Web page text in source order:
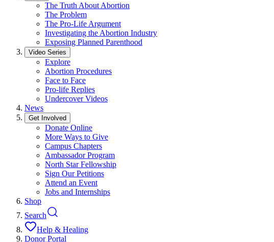
The Truth About Abortion
The Problem
The Pro-Life Argument
Investigating the Abortion Industry
Exposing Planned Parenthood
Video Series
Explore
Abortion Procedures
Face to Face
Pro-life Replies
Undercover Videos
News
Get Involved
Donate Online
More Ways to Give
Campus Chapters
Ambassador Program
North Star Fellowship
Sign Our Petitions
Attend an Event
Jobs and Internships
Shop
Search
Help & Healing
Donor Portal